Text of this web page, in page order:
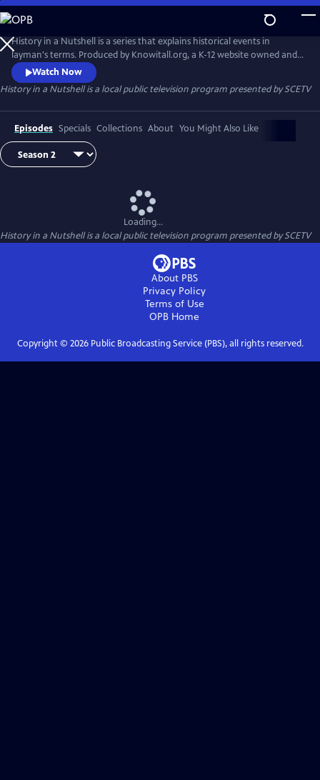
Skip
to
Main
Content
History in a Nutshell is a series that explains historical events in
layman's terms. Produced by Knowitall.org, a K-12 website owned and
managed by South Carolina ETV.
Watch Now
History in a Nutshellis a local public television program presented bySCETV
Episodes Specials Collections About You Might Also Like
Loading...
History in a Nutshellis a local public television program presented bySCETV
About PBS
Privacy Policy
Terms of Use
OPB Home
Copyright © 2026Public Broadcasting Service (PBS), all rights reserved.